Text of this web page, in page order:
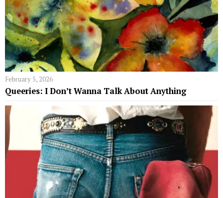
February 5, 2026
Queeries: I Don’t Wanna Talk About Anything